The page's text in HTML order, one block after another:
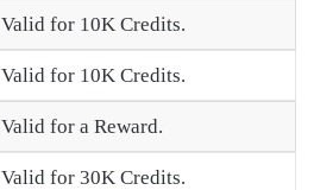
Valid for 10K Credits.
Valid for 10K Credits.
Valid for a Reward.
Valid for 30K Credits.